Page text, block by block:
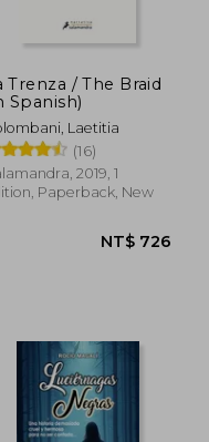
Trenza / The Braid
Spanish)
Laetitia
(16)
2019, 1
Paperback, New